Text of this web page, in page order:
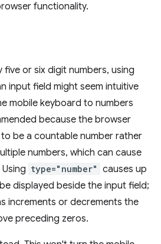
functionality.
five or six digit numbers, using
input field might seem intuitive
mobile keyboard to numbers
because the browser
be a countable number rather
numbers, which can cause
type="number" causes up
displayed beside the input field;
increments or decrements the
preceding zeros.